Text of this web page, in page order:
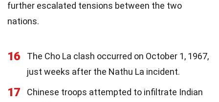
further escalated tensions between the two
nations.
16
The Cho La clash occurred on October 1, 1967,
just weeks after the Nathu La incident.
17
Chinese troops attempted to infiltrate Indian